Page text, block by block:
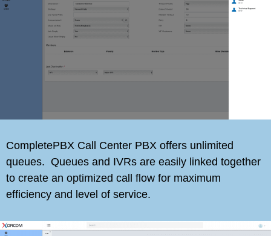
CompletePBX Call Center PBX offers unlimited
queues. Queues and IVRs are easily linked together
to create an optimized call flow for maximum
efficiency and level of service.